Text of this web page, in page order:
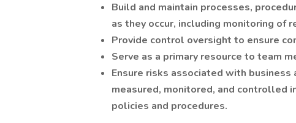
Build and maintain processes,
as they occur, including monitoring of
Provide control oversight to ensure
Serve as a primary resource to team
Ensure risks associated with
measured, monitored, and controlled
policies and procedures.